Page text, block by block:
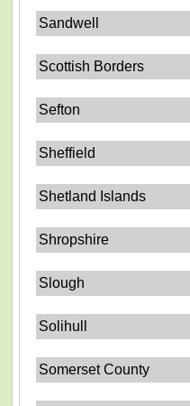
Sandwell
Scottish Borders
Sefton
Sheffield
Shetland Islands
Shropshire
Slough
Solihull
Somerset County